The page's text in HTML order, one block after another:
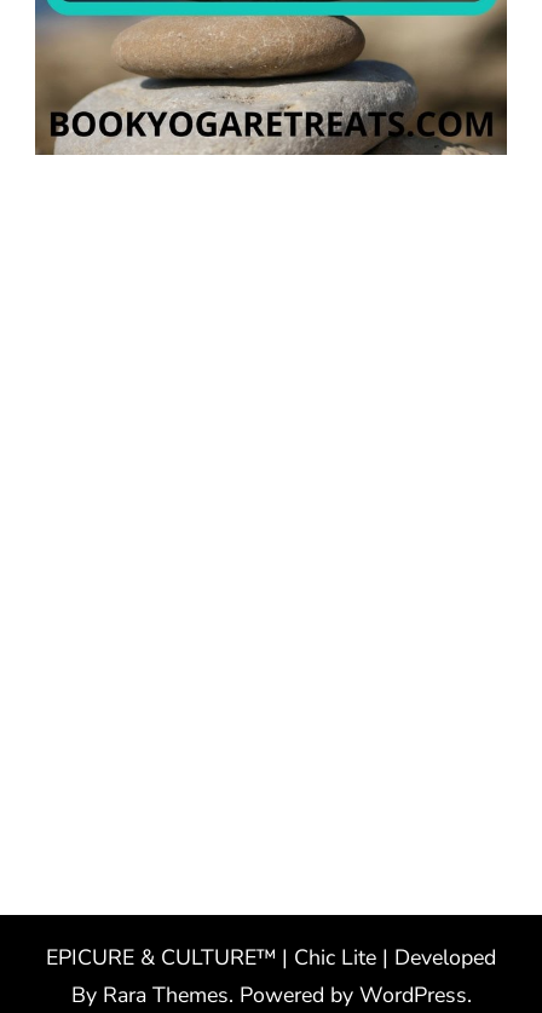
EPICURE & CULTURE™ | Chic Lite | Developed
By Rara Themes. Powered by WordPress.